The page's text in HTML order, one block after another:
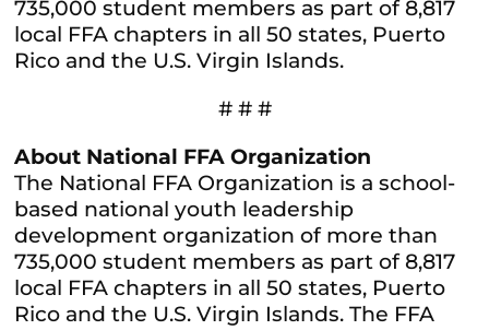
735,000 student members as part of 8,817
local FFA chapters in all 50 states, Puerto
Rico and the U.S. Virgin Islands.
# # #
About National FFA Organization
The National FFA Organization is a school-
based national youth leadership
development organization of more than
735,000 student members as part of 8,817
local FFA chapters in all 50 states, Puerto
Rico and the U.S. Virgin Islands. The FFA